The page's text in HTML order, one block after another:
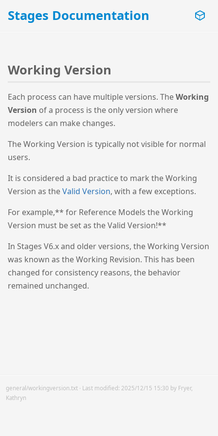
Stages Documentation
Working Version
Each process can have multiple versions. TheWorking
Version of a process is the only version where
modelers can make changes.
The Working Version is typically not visible for normal
users.
It is considered a bad practice to mark the Working
Version as theValid Version, with a few exceptions.
For example,** for Reference Models the Working
Version must be set as the Valid Version!**
In Stages V6.x and older versions, the Working Version
was known as the Working Revision. This has been
changed for consistency reasons, the behavior
remained unchanged.
general/workingversion.txt· Last modified: 2025/12/15 15:30 by Fryer,
Kathryn